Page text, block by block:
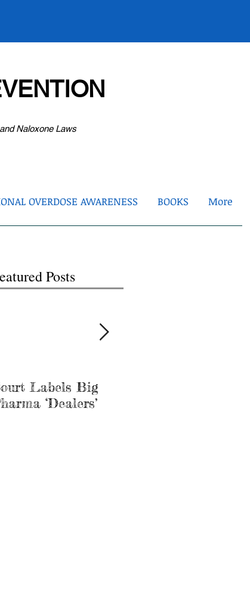
Naloxone Laws
OVERDOSE AWARENESS BOOKS More
Posts
Labels Big
‘Dealers’